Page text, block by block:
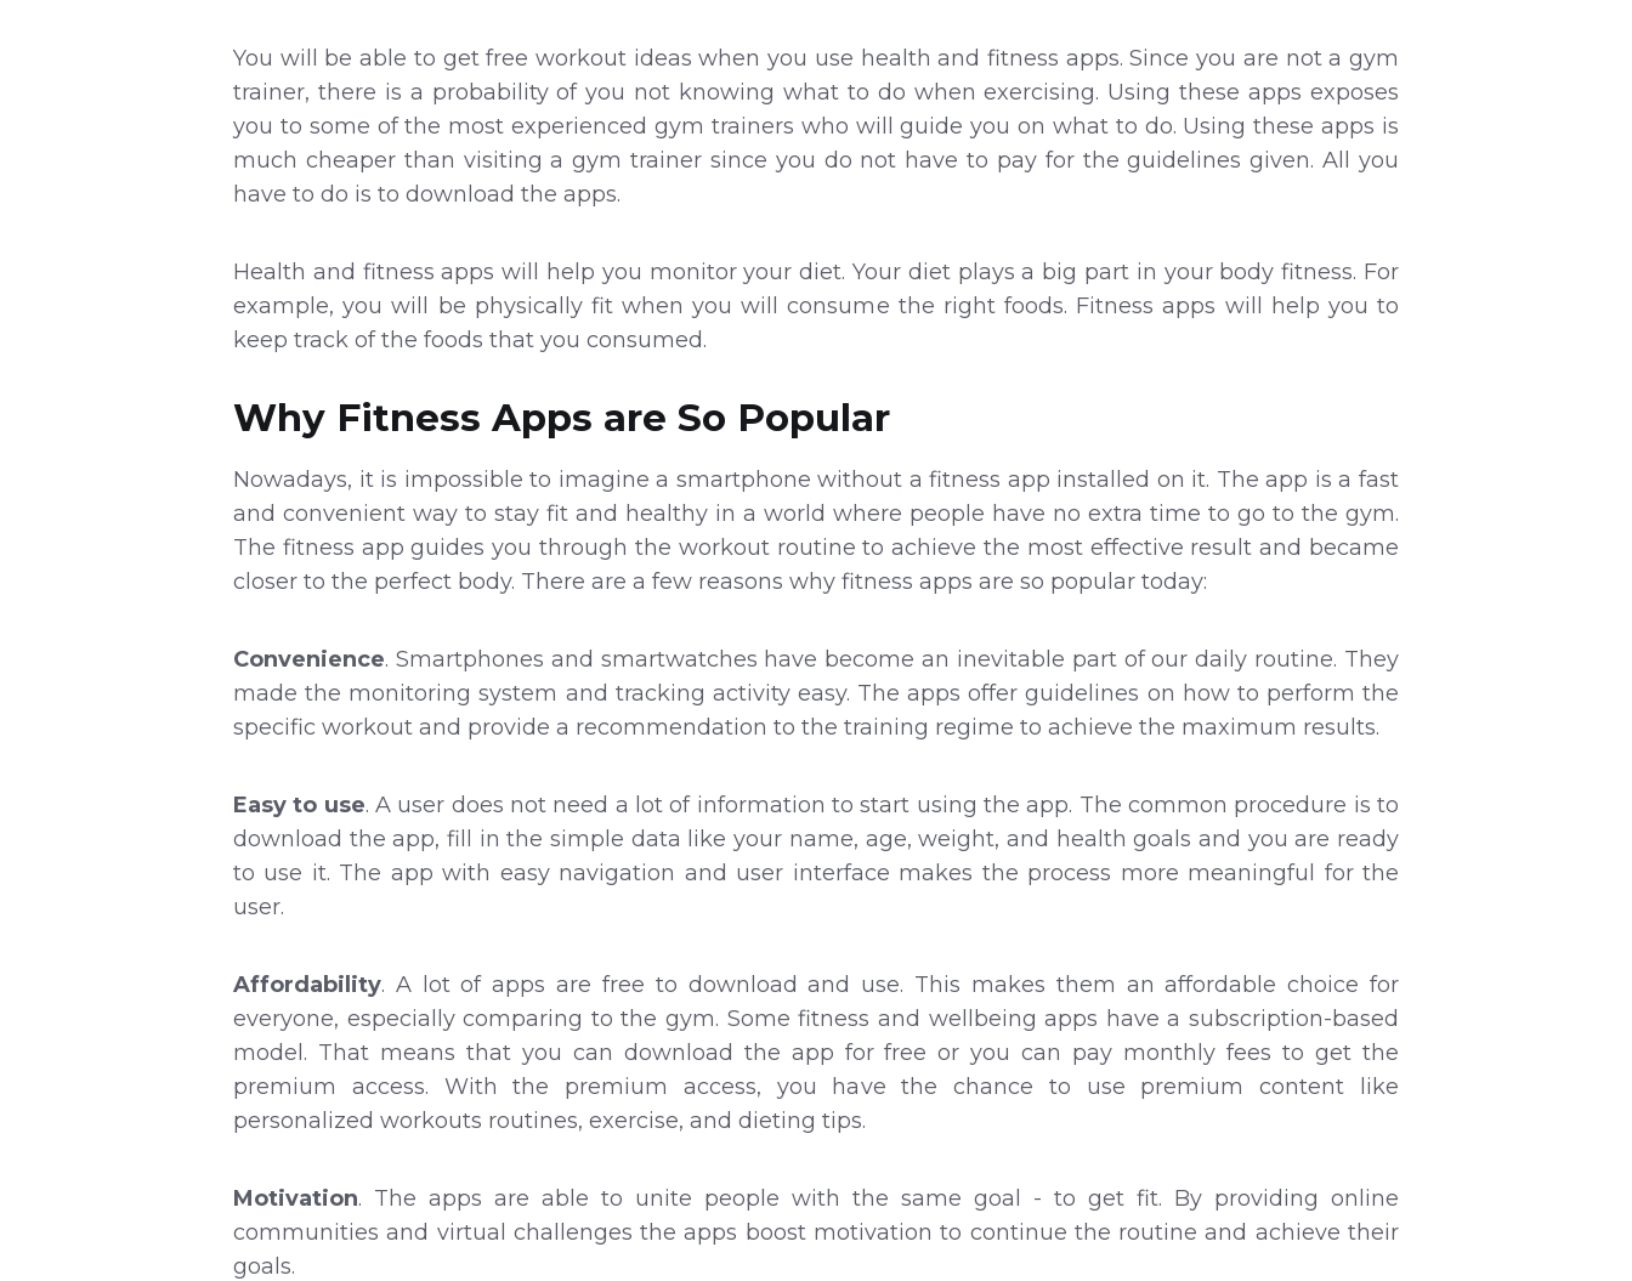
You will be able to get free workout ideas when you use health and fitness apps. Since you are not a gym
trainer, there is a probability of you not knowing what to do when exercising. Using these apps exposes
you to some of the most experienced gym trainers who will guide you on what to do. Using these apps is
much cheaper than visiting a gym trainer since you do not have to pay for the guidelines given. All you
have to do is to download the apps.
Health and fitness apps will help you monitor your diet. Your diet plays a big part in your body fitness. For
example, you will be physically fit when you will consume the right foods. Fitness apps will help you to
keep track of the foods that you consumed.
Why Fitness Apps are So Popular
Nowadays, it is impossible to imagine a smartphone without a fitness app installed on it. The app is a fast
and convenient way to stay fit and healthy in a world where people have no extra time to go to the gym.
The fitness app guides you through the workout routine to achieve the most effective result and became
closer to the perfect body. There are a few reasons why fitness apps are so popular today:
Convenience. Smartphones and smartwatches have become an inevitable part of our daily routine. They
made the monitoring system and tracking activity easy. The apps offer guidelines on how to perform the
specific workout and provide a recommendation to the training regime to achieve the maximum results.
Easy to use. A user does not need a lot of information to start using the app. The common procedure is to
download the app, fill in the simple data like your name, age, weight, and health goals and you are ready
to use it. The app with easy navigation and user interface makes the process more meaningful for the
user.
Affordability. A lot of apps are free to download and use. This makes them an affordable choice for
everyone, especially comparing to the gym. Some fitness and wellbeing apps have a subscription-based
model. That means that you can download the app for free or you can pay monthly fees to get the
premium access. With the premium access, you have the chance to use premium content like
personalized workouts routines, exercise, and dieting tips.
Motivation. The apps are able to unite people with the same goal - to get fit. By providing online
communities and virtual challenges the apps boost motivation to continue the routine and achieve their
goals.